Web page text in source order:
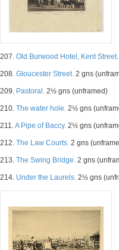
207. Old Burwood Hotel, Kent Street.
208. Gloucester Street. 2 gns
209. Pastoral. 2½ gns (unframed)
210. The water hole. 2½ gns
211.A Pipe of Baccy. 2½ gns
212. The Law Courts. 2 gns
213. The Swing Bridge. 2 gns
214. Under the Laurels. 2½ gns